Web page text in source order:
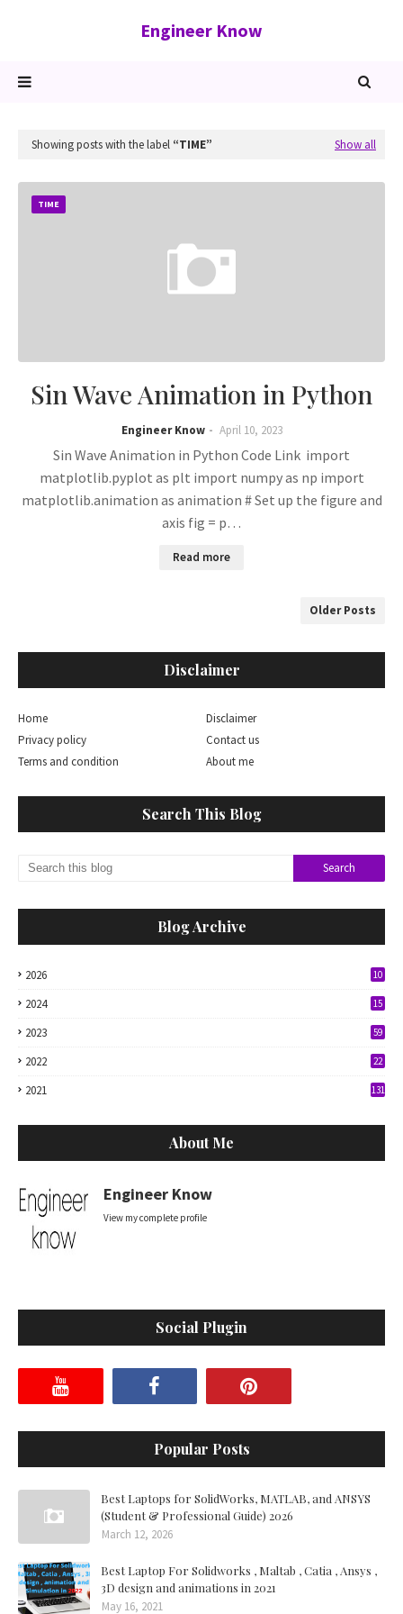
Engineer Know
Showing posts with the label TIME Show all
TIME
Sin Wave Animation in Python
Engineer Know April 10, 2023
Sin Wave Animation in Python Code Link import
matplotlib.pyplot as plt import numpy as np import
matplotlib.animation as animation # Set up the figure and
axis fig = p…
Read more
Older Posts
Disclaimer
Home
Disclaimer
Privacy policy
Contact us
Terms and condition
About me
Search This Blog
Blog Archive
2026 10
2024 15
2023 59
2022 22
2021 131
About Me
Engineer Know
View my complete profile
Social Plugin
Popular Posts
Best Laptops for SolidWorks, MATLAB, and ANSYS
(Student & Professional Guide) 2026
March 12, 2026
Best Laptop For Solidworks , Maltab , Catia , Ansys ,
3D design and animations in 2021
May 16, 2021